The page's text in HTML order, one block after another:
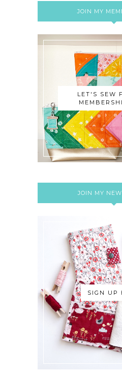
JOIN MY
LET'S SEW
JOIN MY
SIGN UP